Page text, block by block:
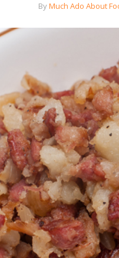
ByMuch Ado About